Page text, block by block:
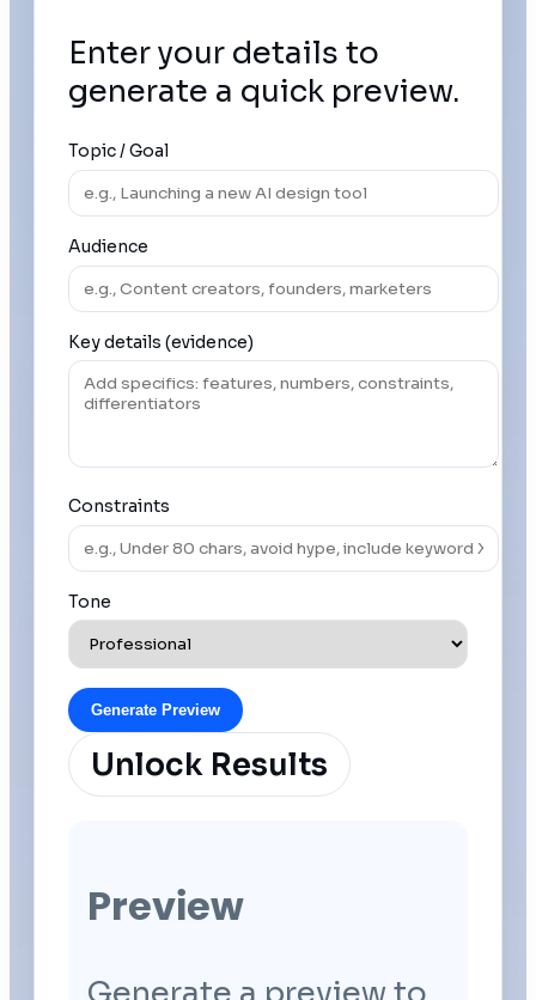
Enter your details to
generate a quick preview.
Topic / Goal
Audience
Key details (evidence)
Constraints
Tone
Generate Preview
Unlock Results
Preview